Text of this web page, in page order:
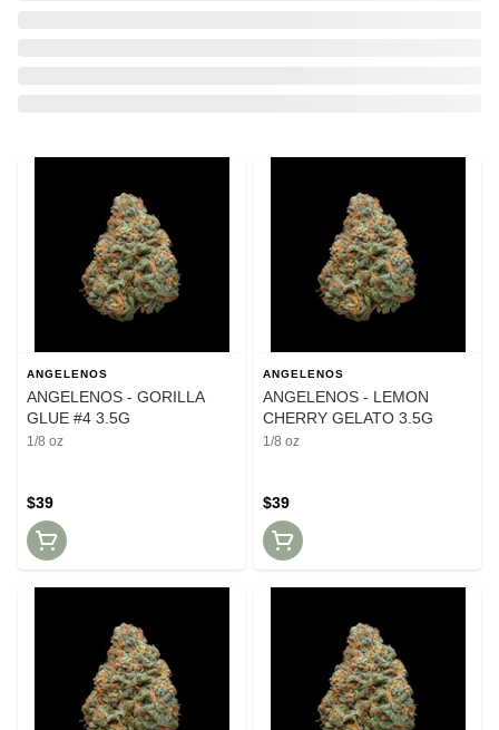
ANGELENOS
ANGELENOS - GORILLA
GLUE #4 3.5G
1/8 oz
$39
ANGELENOS
ANGELENOS - LEMON
CHERRY GELATO 3.5G
1/8 oz
$39